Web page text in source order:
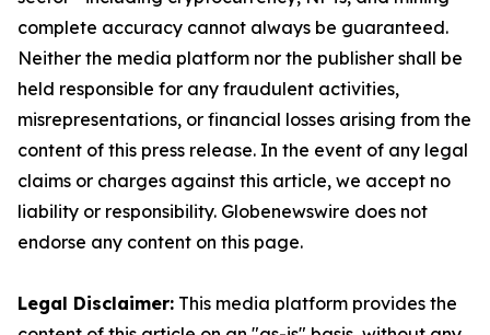
complete accuracy cannot always be guaranteed.
Neither the media platform nor the publisher shall be
held responsible for any fraudulent activities,
misrepresentations, or financial losses arising from the
content of this press release. In the event of any legal
claims or charges against this article, we accept no
liability or responsibility. Globenewswire does not
endorse any content on this page.
Legal Disclaimer: This media platform provides the